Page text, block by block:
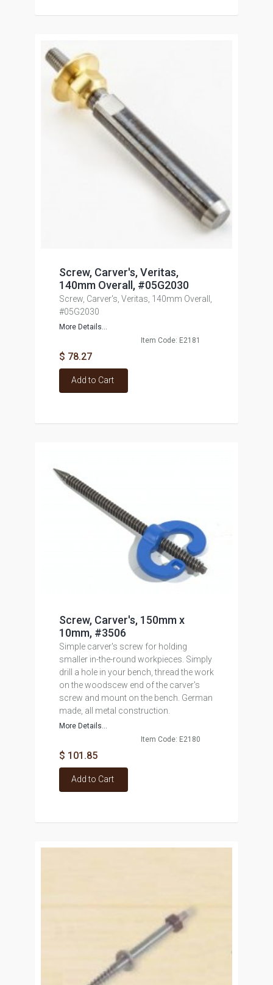
Screw, Carver's, Veritas,
140mm Overall, #05G2030
Screw, Carver's, Veritas, 140mm Overall,
#05G2030
More Details...
Item Code: E2181
$ 78.27
Add to Cart
Screw, Carver's, 150mm x
10mm, #3506
Simple carver's screw for holding
smaller in-the-round workpieces. Simply
drill a hole in your bench, thread the work
on the woodscew end of the carver's
screw and mount on the bench. German
made, all metal construction.
More Details...
Item Code: E2180
$ 101.85
Add to Cart